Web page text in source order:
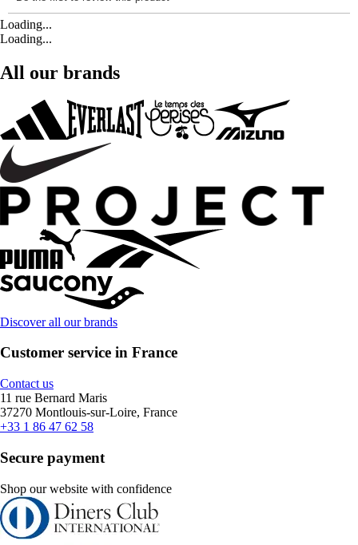
Loading...
Loading...
All our brands
Discover all our brands
Customer service in France
Contact us
11 rue Bernard Maris
37270 Montlouis-sur-Loire, France
+33 1 86 47 62 58
Secure payment
Shop our website with confidence